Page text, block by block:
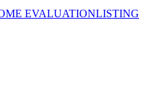
EVALUATIONLISTING